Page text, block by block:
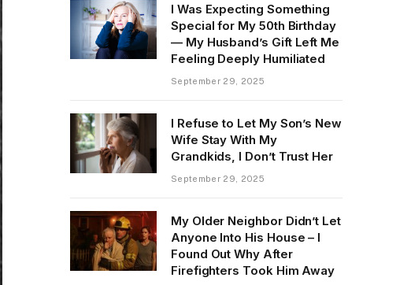
I Was Expecting Something
Special for My 50th Birthday
— My Husband’s Gift Left Me
Feeling Deeply Humiliated
September 29, 2025
I Refuse to Let My Son’s New
Wife Stay With My
Grandkids, I Don’t Trust Her
September 29, 2025
My Older Neighbor Didn’t Let
Anyone Into His House – I
Found Out Why After
Firefighters Took Him Away